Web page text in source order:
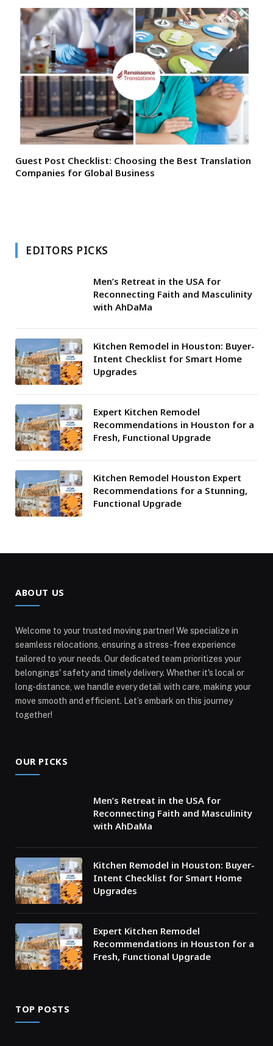
Guest Post Checklist: Choosing the Best Translation
Companies for Global Business
EDITORS PICKS
Men’s Retreat in the USA for
Reconnecting Faith and Masculinity
with AhDaMa
Kitchen Remodel in Houston: Buyer-
Intent Checklist for Smart Home
Upgrades
Expert Kitchen Remodel
Recommendations in Houston for a
Fresh, Functional Upgrade
Kitchen Remodel Houston Expert
Recommendations for a Stunning,
Functional Upgrade
ABOUT US
Welcome to your trusted moving partner! We specialize in
seamless relocations, ensuring a stress-free experience
tailored to your needs. Our dedicated team prioritizes your
belongings' safety and timely delivery. Whether it's local or
long-distance, we handle every detail with care, making your
move smooth and efficient. Let’s embark on this journey
together!
OUR PICKS
Men’s Retreat in the USA for
Reconnecting Faith and Masculinity
with AhDaMa
Kitchen Remodel in Houston: Buyer-
Intent Checklist for Smart Home
Upgrades
Expert Kitchen Remodel
Recommendations in Houston for a
Fresh, Functional Upgrade
TOP POSTS